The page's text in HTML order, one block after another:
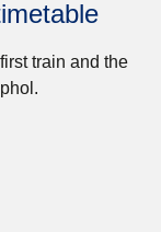
train and the